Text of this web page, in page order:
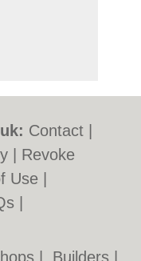
Contact
Revoke
Use
Builders